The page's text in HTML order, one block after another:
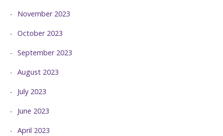
November 2023
October 2023
September 2023
August 2023
July 2023
June 2023
April 2023